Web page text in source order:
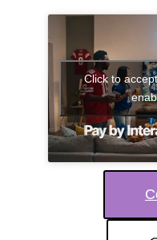
Click to